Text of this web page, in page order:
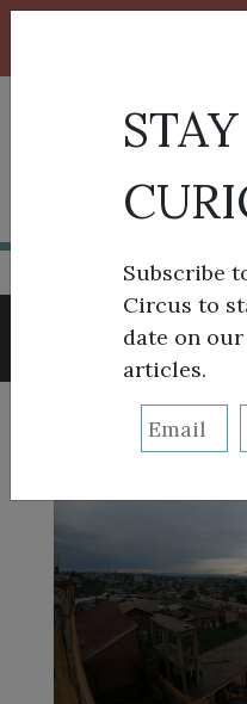
SUPPORT
BROWSE
TAG:AJ
STAY
Subscribe
Circus to
date on
articles.